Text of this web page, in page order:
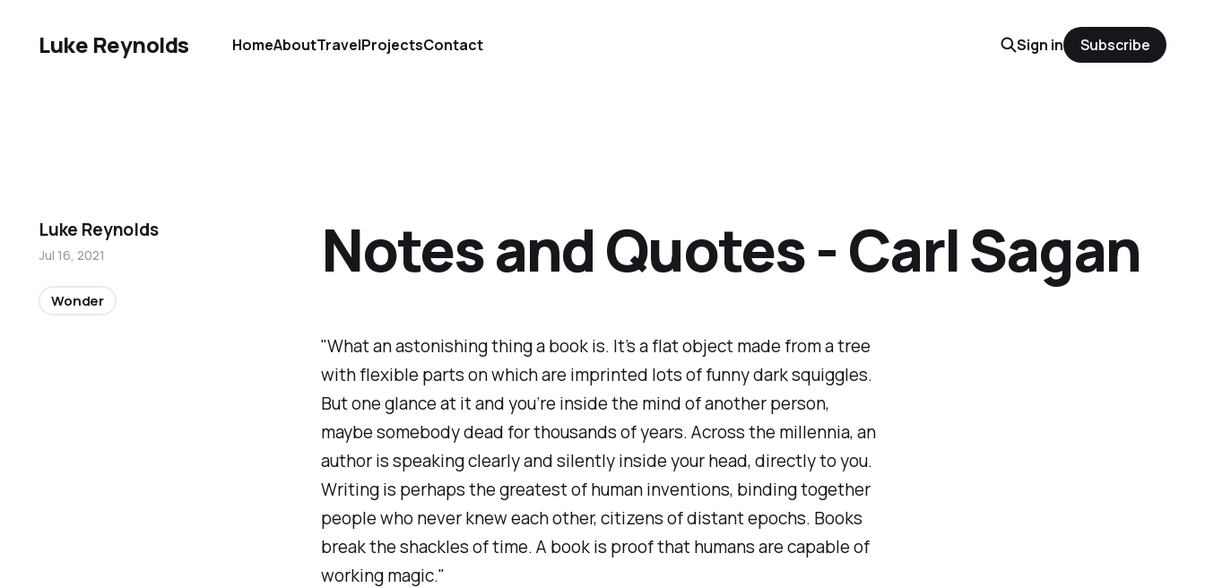
Luke Reynolds HomeAboutTravelProjectsContact Sign in Subscribe
"What an astonishing thing a book is. It’s a flat object made from a tree
with flexible parts on which are imprinted lots of funny dark squiggles.
But one glance at it and you’re inside the mind of another person,
maybe somebody dead for thousands of years. Across the millennia, an
author is speaking clearly and silently inside your head, directly to you.
Writing is perhaps the greatest of human inventions, binding together
people who never knew each other, citizens of distant epochs. Books
break the shackles of time. A book is proof that humans are capable of
working magic."
Notes and Quotes - Carl Sagan
Luke Reynolds
Jul 16, 2021
Wonder